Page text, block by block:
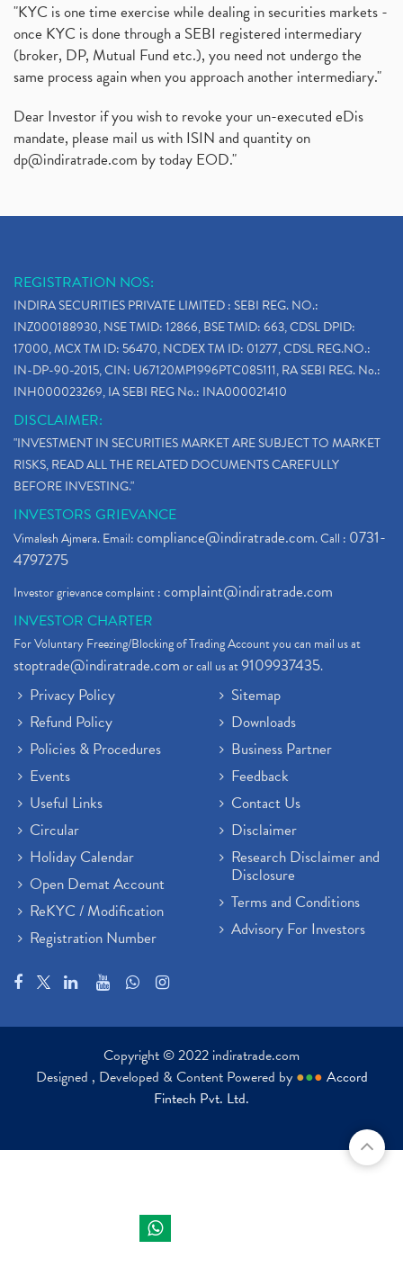
"KYC is one time exercise while dealing in securities markets -
once KYC is done through a SEBI registered intermediary
(broker, DP, Mutual Fund etc.), you need not undergo the
same process again when you approach another intermediary."
Dear Investor if you wish to revoke your un-executed eDis
mandate, please mail us with ISIN and quantity on
dp@indiratrade.com by today EOD."
REGISTRATION NOS:
INDIRA SECURITIES PRIVATE LIMITED : SEBI REG. NO.:
INZ000188930, NSE TMID: 12866, BSE TMID: 663, CDSL DPID:
17000, MCX TM ID: 56470, NCDEX TM ID: 01277, CDSL REG.NO.:
IN-DP-90-2015, CIN: U67120MP1996PTC085111, RA SEBI REG. No.:
INH000023269, IA SEBI REG No.: INA000021410
DISCLAIMER:
"INVESTMENT IN SECURITIES MARKET ARE SUBJECT TO MARKET
RISKS, READ ALL THE RELATED DOCUMENTS CAREFULLY
BEFORE INVESTING."
INVESTORS GRIEVANCE
Vimalesh Ajmera. Email:compliance@indiratrade.com. Call : 0731-
4797275
Investor grievance complaint :complaint@indiratrade.com
INVESTOR CHARTER
For Voluntary Freezing/Blocking of Trading Account you can mail us at
stoptrade@indiratrade.comor call us at9109937435.
Privacy Policy
Refund Policy
Policies & Procedures
Events
Useful Links
Circular
Holiday Calendar
Open Demat Account
ReKYC / Modification
Registration Number
Sitemap
Downloads
Business Partner
Feedback
Contact Us
Disclaimer
Research Disclaimer and
Disclosure
Terms and Conditions
Advisory For Investors
Copyright © 2022 indiratrade.com
Designed , Developed & Content Powered by ●●● Accord
Fintech Pvt. Ltd.